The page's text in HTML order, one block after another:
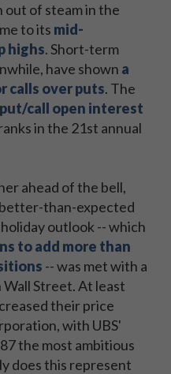
out of steam in the
to its mid-
highs. Short-term
have shown a
calls over puts. The
call open interest
in the 21st annual
ahead of the bell,
than-expected
outlook -- which
to add more than
-- was met with a
Street. At least
their price
with UBS'
the most ambitious
does this represent